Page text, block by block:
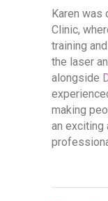
Karen was
Clinic,
training
the laser
alongside
making
an exciting